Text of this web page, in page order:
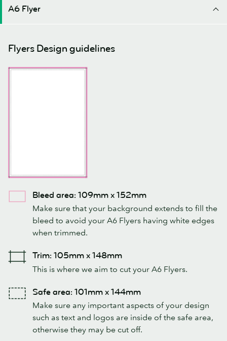
A6 Flyer
Flyers Design guidelines
Bleed area: 109mm x 152mm
Make sure that your background extends to fill the
bleed to avoid your A6 Flyers having white edges
when trimmed.
Trim: 105mm x 148mm
This is where we aim to cut your A6 Flyers.
Safe area: 101mm x 144mm
Make sure any important aspects of your design
such as text and logos are inside of the safe area,
otherwise they may be cut off.